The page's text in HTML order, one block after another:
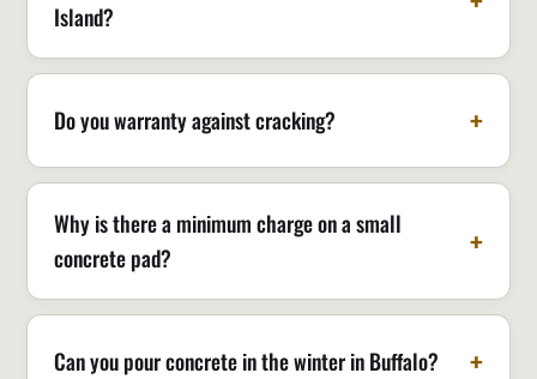
Island?
Do you warranty against cracking?
Why is there a minimum charge on a small
concrete pad?
Can you pour concrete in the winter in Buffalo?